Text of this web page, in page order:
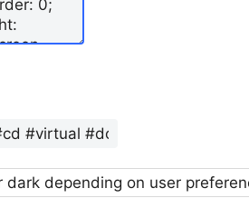
dark depending on user